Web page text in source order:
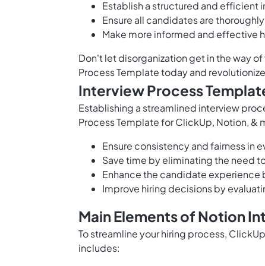
Establish a structured and efficient
Ensure all candidates are
Make more informed and effective
Don't let disorganization get in the way
Process Template today and
Interview Process
Establishing a streamlined interview
Process Template for ClickUp, Notion, &
Ensure consistency and fairness in
Save time by eliminating the need
Enhance the candidate
Improve hiring decisions by
Main Elements of Notion
To streamline your hiring process,
includes: